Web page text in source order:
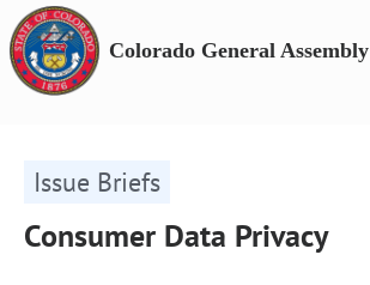
Colorado General Assembly
Issue Briefs
Consumer Data Privacy